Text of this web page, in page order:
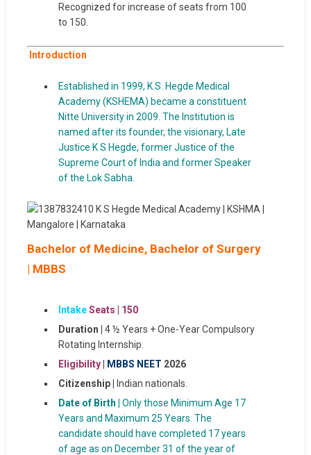
Recognized for increase of seats from 100
to 150.
Introduction
Established in 1999, K.S. Hegde Medical
Academy (KSHEMA) became a constituent
Nitte University in 2009. The Institution is
named after its founder, the visionary, Late
Justice K S Hegde, former Justice of the
Supreme Court of India and former Speaker
of the Lok Sabha.
Bachelor of Medicine, Bachelor of Surgery
| MBBS
IntakeSeats | 150
Duration |
4 ½ Years + One-Year Compulsory
Rotating Internship.
Eligibility| MBBS NEET 2026
Citizenship |
Indian nationals.
Date of Birth |
Only those Minimum Age 17
Years and Maximum 25 Years. The
candidate should have completed 17 years
of age as on December 31 of the year of